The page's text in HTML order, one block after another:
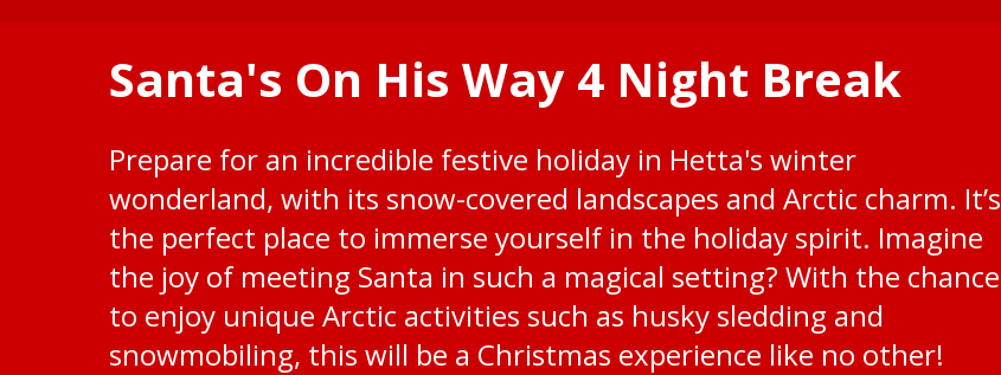
Santa's On His Way 4 Night Break
Prepare for an incredible festive holiday in Hetta's winter
wonderland, with its snow-covered landscapes and Arctic charm. It’s
the perfect place to immerse yourself in the holiday spirit. Imagine
the joy of meeting Santa in such a magical setting? With the chance
to enjoy unique Arctic activities such as husky sledding and
snowmobiling, this will be a Christmas experience like no other!